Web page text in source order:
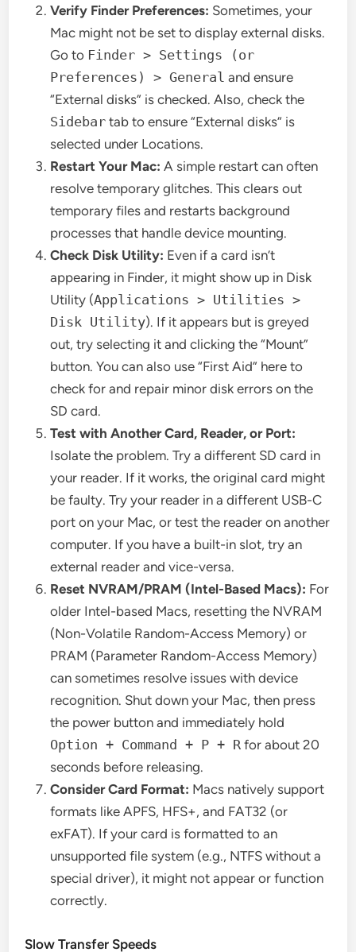
Verify Finder Preferences: Sometimes, your
Mac might not be set to display external disks.
Go to Finder > Settings (or
Preferences) > General and ensure
“External disks” is checked. Also, check the
Sidebar tab to ensure “External disks” is
selected under Locations.
Restart Your Mac: A simple restart can often
resolve temporary glitches. This clears out
temporary files and restarts background
processes that handle device mounting.
Check Disk Utility: Even if a card isn’t
appearing in Finder, it might show up in Disk
Utility (Applications > Utilities >
Disk Utility). If it appears but is greyed
out, try selecting it and clicking the “Mount”
button. You can also use “First Aid” here to
check for and repair minor disk errors on the
SD card.
Test with Another Card, Reader, or Port:
Isolate the problem. Try a different SD card in
your reader. If it works, the original card might
be faulty. Try your reader in a different USB-C
port on your Mac, or test the reader on another
computer. If you have a built-in slot, try an
external reader and vice-versa.
Reset NVRAM/PRAM (Intel-Based Macs): For
older Intel-based Macs, resetting the NVRAM
(Non-Volatile Random-Access Memory) or
PRAM (Parameter Random-Access Memory)
can sometimes resolve issues with device
recognition. Shut down your Mac, then press
the power button and immediately hold
Option + Command + P + R for about 20
seconds before releasing.
Consider Card Format: Macs natively support
formats like APFS, HFS+, and FAT32 (or
exFAT). If your card is formatted to an
unsupported file system (e.g., NTFS without a
special driver), it might not appear or function
correctly.
Slow Transfer Speeds